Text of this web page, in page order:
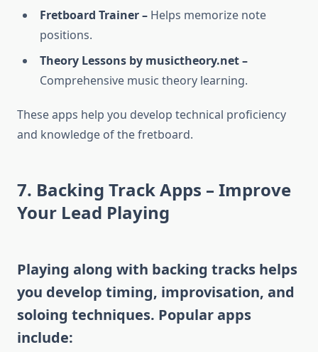
Fretboard Trainer – Helps memorize note
positions.
Theory Lessons by musictheory.net –
Comprehensive music theory learning.
These apps help you develop technical proficiency
and knowledge of the fretboard.
7. Backing Track Apps – Improve
Your Lead Playing
Playing along with backing tracks helps
you develop timing, improvisation, and
soloing techniques. Popular apps
include: